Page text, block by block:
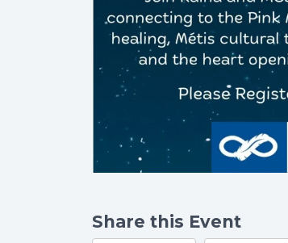
Share this Event